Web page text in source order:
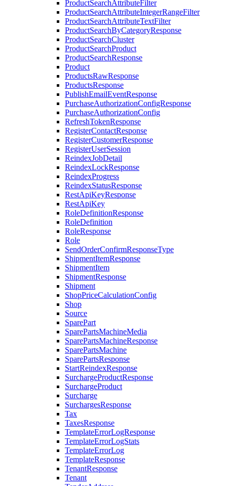
ProductSearchAttributeFilter
ProductSearchAttributeIntegerRangeFilter
ProductSearchAttributeTextFilter
ProductSearchByCategoryResponse
ProductSearchCluster
ProductSearchProduct
ProductSearchResponse
Product
ProductsRawResponse
ProductsResponse
PublishEmailEventResponse
PurchaseAuthorizationConfigResponse
PurchaseAuthorizationConfig
RefreshTokenResponse
RegisterContactResponse
RegisterCustomerResponse
RegisterUserSession
ReindexJobDetail
ReindexLockResponse
ReindexProgress
ReindexStatusResponse
RestApiKeyResponse
RestApiKey
RoleDefinitionResponse
RoleDefinition
RoleResponse
Role
SendOrderConfirmResponseType
ShipmentItemResponse
ShipmentItem
ShipmentResponse
Shipment
ShopPriceCalculationConfig
Shop
Source
SparePart
SparePartsMachineMedia
SparePartsMachineResponse
SparePartsMachine
SparePartsResponse
StartReindexResponse
SurchargeProductResponse
SurchargeProduct
Surcharge
SurchargesResponse
Tax
TaxesResponse
TemplateErrorLogResponse
TemplateErrorLogStats
TemplateErrorLog
TemplateResponse
TenantResponse
Tenant